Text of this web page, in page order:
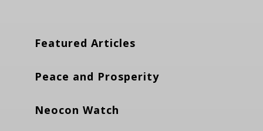
Featured Articles
Peace and Prosperity
Neocon Watch